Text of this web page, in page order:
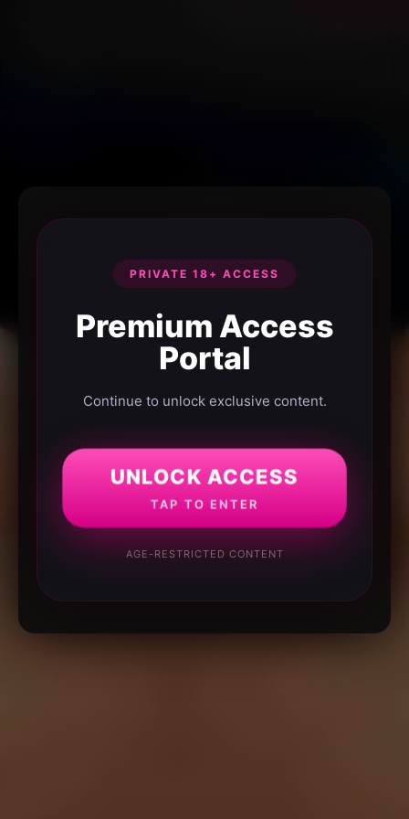
PRIVATE 18+ ACCESS
Premium Access
Portal
Continue to unlock exclusive content.
UNLOCK ACCESS
TAP TO ENTER
AGE-RESTRICTED CONTENT